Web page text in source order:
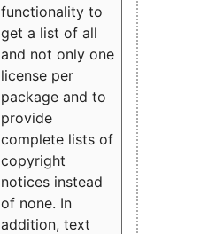
functionality to
get a list of all
and not only one
license per
package and to
provide
complete lists of
copyright
notices instead
of none. In
addition, text